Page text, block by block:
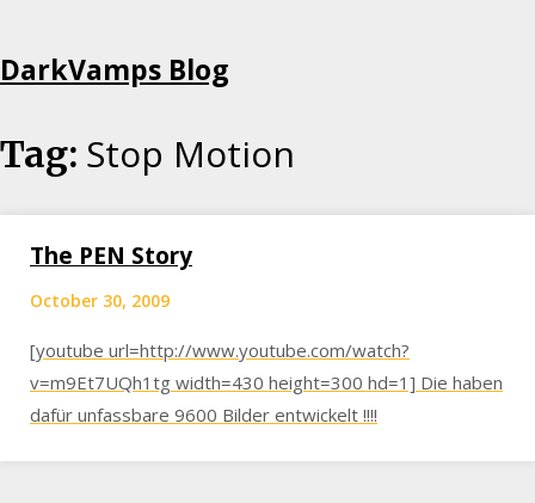
to
DarkVamps Blog
Tag: Stop Motion
The PEN Story
October 30, 2009
[youtube url=http://www.youtube.com/watch?
v=m9Et7UQh1tg width=430 height=300 hd=1] Die haben
dafür unfassbare 9600 Bilder entwickelt !!!!